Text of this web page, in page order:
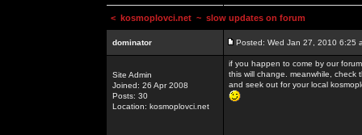
< kosmoplovci.net ~ slow updates on forum
dominator Posted: Wed Jan 27, 2010 6:25
Site Admin
Joined: 26 Apr 2008
Posts: 30
Location: kosmoplovci.net
if you happen to come by our
this will change. meanwhile,
and seek out for your local